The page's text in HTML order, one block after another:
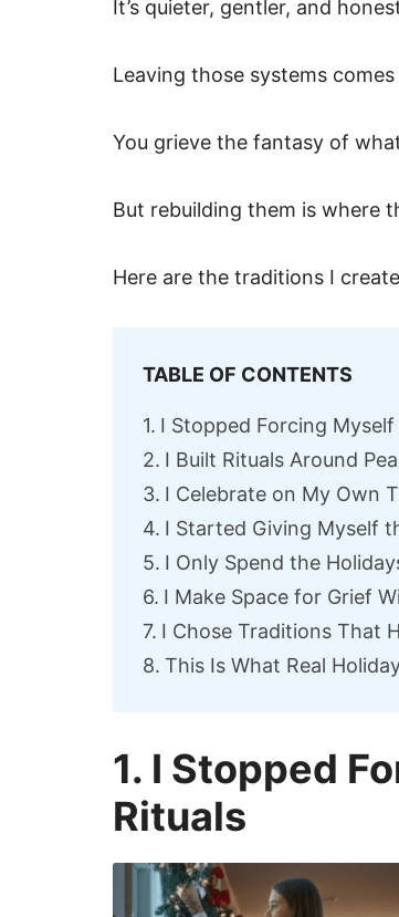
It’s quieter, gentler, and
Leaving those systems
You grieve the fantasy of
But rebuilding them is where
Here are the traditions I
TABLE OF CONTENTS
I Stopped Forcing
I Built Rituals Around
I Celebrate on My Own
I Started Giving Myself
I Only Spend the
I Make Space for Grief
I Chose Traditions That
This Is What Real
1. I Stopped
Rituals